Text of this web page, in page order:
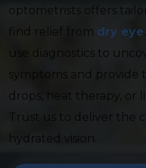
optometrists offers
find relief from dry eye
use diagnostics to
symptoms and provide
drops, heat therapy, or
Trust us to deliver the
hydrated vision.